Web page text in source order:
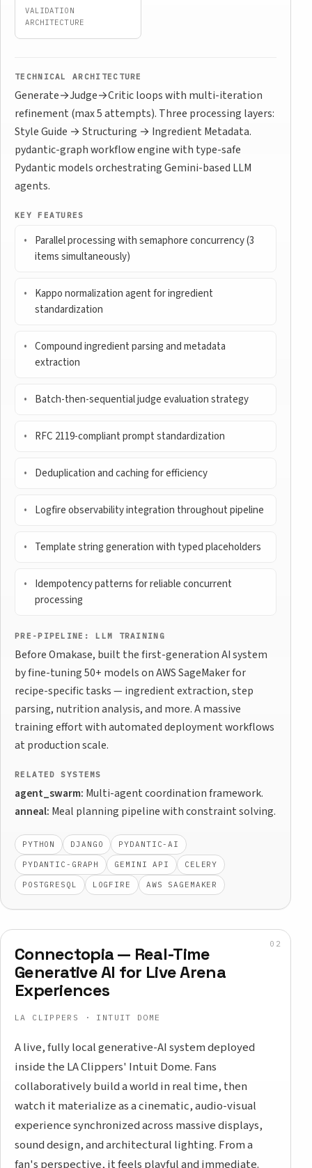
VALIDATION
ARCHITECTURE
TECHNICAL ARCHITECTURE
Generate→Judge→Critic loops with multi-iteration
refinement (max 5 attempts). Three processing layers:
Style Guide → Structuring → Ingredient Metadata.
pydantic-graph workflow engine with type-safe
Pydantic models orchestrating Gemini-based LLM
agents.
KEY FEATURES
Parallel processing with semaphore concurrency (3
items simultaneously)
Kappo normalization agent for ingredient
standardization
Compound ingredient parsing and metadata
extraction
Batch-then-sequential judge evaluation strategy
RFC 2119-compliant prompt standardization
Deduplication and caching for efficiency
Logfire observability integration throughout pipeline
Template string generation with typed placeholders
Idempotency patterns for reliable concurrent
processing
PRE-PIPELINE: LLM TRAINING
Before Omakase, built the first-generation AI system
by fine-tuning 50+ models on AWS SageMaker for
recipe-specific tasks — ingredient extraction, step
parsing, nutrition analysis, and more. A massive
training effort with automated deployment workflows
at production scale.
RELATED SYSTEMS
agent_swarm: Multi-agent coordination framework.
anneal: Meal planning pipeline with constraint solving.
PYTHON DJANGO PYDANTIC-AI
PYDANTIC-GRAPH GEMINI API CELERY
POSTGRESQL LOGFIRE AWS SAGEMAKER
Connectopia — Real-Time
Generative AI for Live Arena
Experiences
LA CLIPPERS · INTUIT DOME
A live, fully local generative-AI system deployed
inside the LA Clippers' Intuit Dome. Fans
collaboratively build a world in real time, then
watch it materialize as a cinematic, audio-visual
experience synchronized across massive displays,
sound design, and architectural lighting. From a
fan's perspective, it feels playful and immediate.